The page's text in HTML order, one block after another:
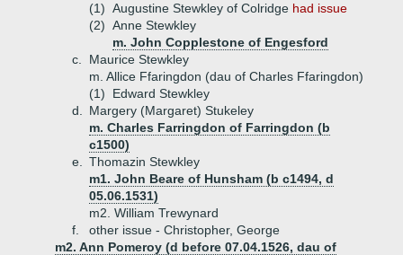
(1) Augustine Stewkley of Colridge had issue
(2) Anne Stewkley
m. John Copplestone of Engesford
c.
Maurice Stewkley
m. Allice Ffaringdon (dau of Charles Ffaringdon)
(1)
Edward Stewkley
d.
Margery (Margaret) Stukeley
m. Charles Farringdon of Farringdon (b
c1500)
e.
Thomazin Stewkley
m1. John Beare of Hunsham (b c1494, d
05.06.1531)
m2. William Trewynard
f.
other issue - Christopher, George
m2. Ann Pomeroy (d before 07.04.1526, dau of